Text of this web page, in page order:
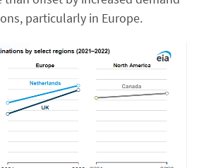
particularly in Europe.